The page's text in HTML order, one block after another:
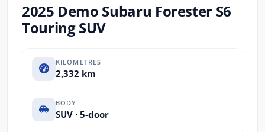
2025 Demo Subaru Forester S6
Touring SUV
KILOMETRES
2,332 km
BODY
SUV · 5-door